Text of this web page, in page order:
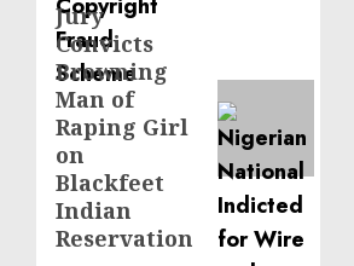
Next
post:
Jury
Convicts
Browning
Man of
Raping Girl
on
Blackfeet
Indian
Reservation